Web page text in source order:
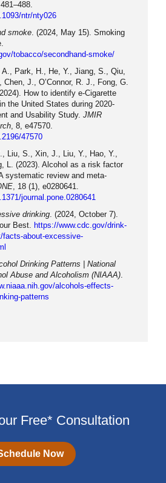
ntr/nty026
smoke. (2024, May 15). Smoking
tobacco/secondhand-smoke/
A., Park, H., He, Y., Jiang, S., Qiu,
J., O’Connor, R. J., Fong, G.
How to identify e-Cigarette
the United States during 2020-
and Usability Study. JMIR
, 8, e47570.
47570
Liu, S., Xin, J., Liu, Y., Hao, Y.,
L. (2023). Alcohol as a risk factor
systematic review and meta-
, 18 (1), e0280641.
journal.pone.0280641
drinking. (2024, October 7).
Best. https://www.cdc.gov/drink-
facts-about-excessive-
Drinking Patterns | National
Abuse and Alcoholism (NIAAA).
alcohols-effects-
patterns
Free* Consultation
Now